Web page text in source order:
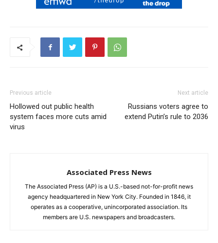
Previous article
Hollowed out public health
system faces more cuts amid
virus
Next article
Russians voters agree to
extend Putin’s rule to 2036
Associated Press News
The Associated Press (AP) is a U.S.-based not-for-profit news
agency headquartered in New York City. Founded in 1846, it
operates as a cooperative, unincorporated association. Its
members are U.S. newspapers and broadcasters.